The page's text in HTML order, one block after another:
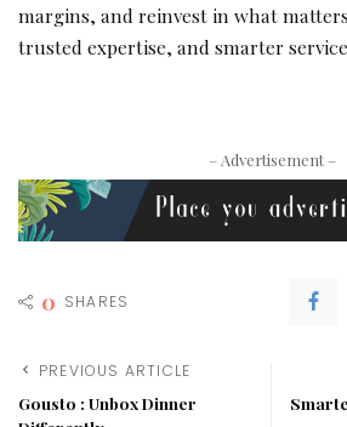
margins, and reinvest in what
trusted expertise, and smarter
– Advertisement –
0 SHARES
PREVIOUS ARTICLE
Gousto : Unbox Dinner